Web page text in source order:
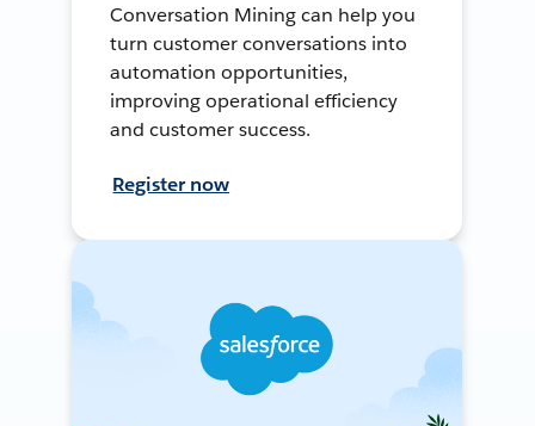
Conversation Mining can help you
turn customer conversations into
automation opportunities,
improving operational efficiency
and customer success.
Register now